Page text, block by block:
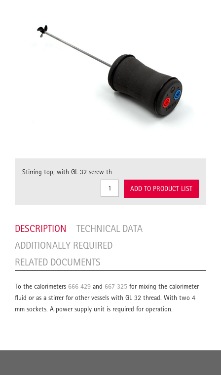
Stirring top, with GL 32 screw th
ADD TO PRODUCT LIST
DESCRIPTION
TECHNICAL DATA
ADDITIONALLY REQUIRED
RELATED DOCUMENTS
To the calorimeters 666 429 and 667 325 for mixing the calorimeter
fluid or as a stirrer for other vessels with GL 32 thread. With two 4
mm sockets. A power supply unit is required for operation.